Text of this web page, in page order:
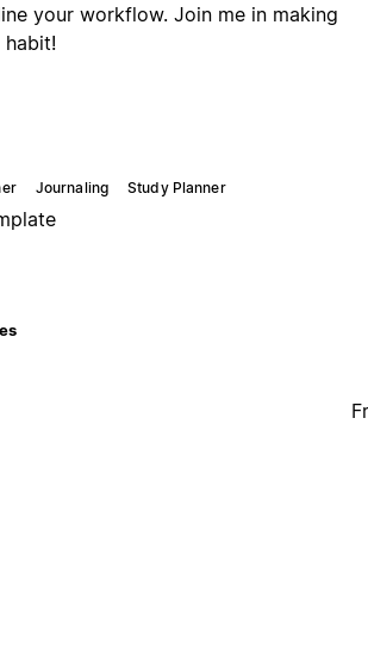
your workflow. Join me in making
habit!
Journaling Study Planner